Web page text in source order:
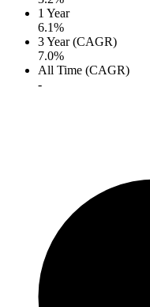
1 Year
6.1%
3 Year (CAGR)
7.0%
All Time (CAGR)
-